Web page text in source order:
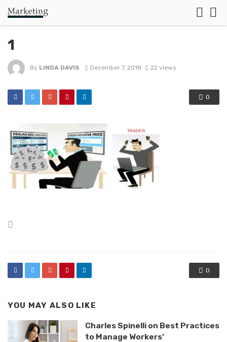
1
By LINDA DAVIS December 7, 2018 22 views
0
0
YOU MAY ALSO LIKE
Charles Spinelli on Best Practices
to Manage Workers’